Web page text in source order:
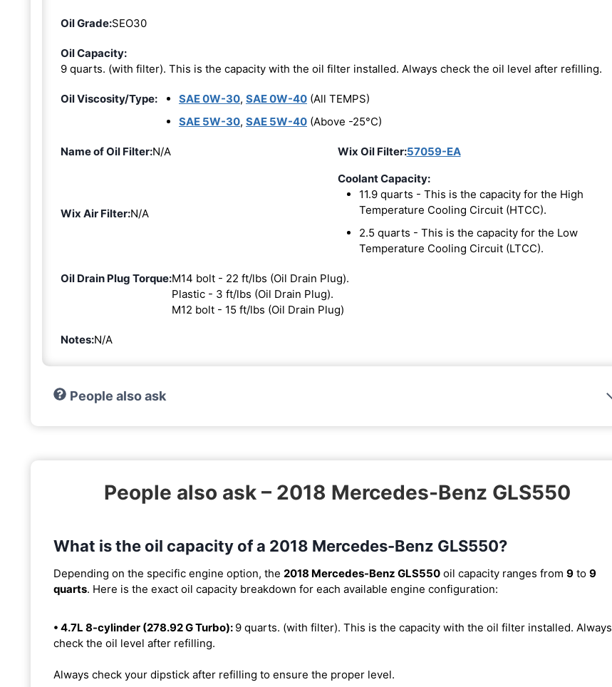
Oil Grade:SEO30
Oil Capacity:
9 quarts. (with filter). This is the capacity with the oil filter installed. Always check the oil level after refilling.
Oil Viscosity/Type: SAE 0W-30, SAE 0W-40 (All TEMPS)
SAE 5W-30, SAE 5W-40 (Above -25°C)
Name of Oil Filter:N/A Wix Oil Filter:57059-EA
Wix Air Filter:N/A
Coolant Capacity:
11.9 quarts - This is the capacity for the High
Temperature Cooling Circuit (HTCC).
2.5 quarts - This is the capacity for the Low
Temperature Cooling Circuit (LTCC).
Oil Drain Plug Torque:M14 bolt - 22 ft/lbs (Oil Drain Plug).
Plastic - 3 ft/lbs (Oil Drain Plug).
M12 bolt - 15 ft/lbs (Oil Drain Plug)
Notes:N/A
People also ask
People also ask – 2018 Mercedes-Benz GLS550
What is the oil capacity of a 2018 Mercedes-Benz GLS550?
Depending on the specific engine option, the 2018 Mercedes-Benz GLS550 oil capacity ranges from 9 to 9
quarts. Here is the exact oil capacity breakdown for each available engine configuration:
• 4.7L 8-cylinder (278.92 G Turbo): 9 quarts. (with filter). This is the capacity with the oil filter installed. Always
check the oil level after refilling.
Always check your dipstick after refilling to ensure the proper level.